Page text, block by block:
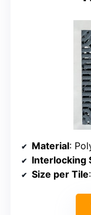
Material:
Interlocking
Size per Tile